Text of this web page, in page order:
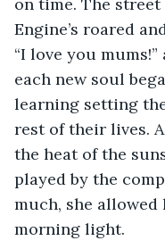
Engine’s roared
“I love you mums!”
each new soul
learning setting
rest of their lives.
the heat of the
played by the
much, she
morning light.